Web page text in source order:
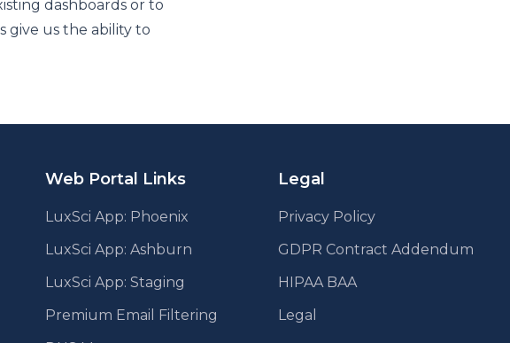
dashboards or to
give us the ability to
Web Portal Links
LuxSci App: Phoenix
LuxSci App: Ashburn
LuxSci App: Staging
Premium Email Filtering
Legal
Privacy Policy
GDPR Contract Addendum
HIPAA BAA
Legal